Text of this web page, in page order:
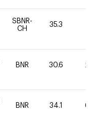
SBNR-
CH
35.3
BNR 30.6 20
BNR 34.1 60